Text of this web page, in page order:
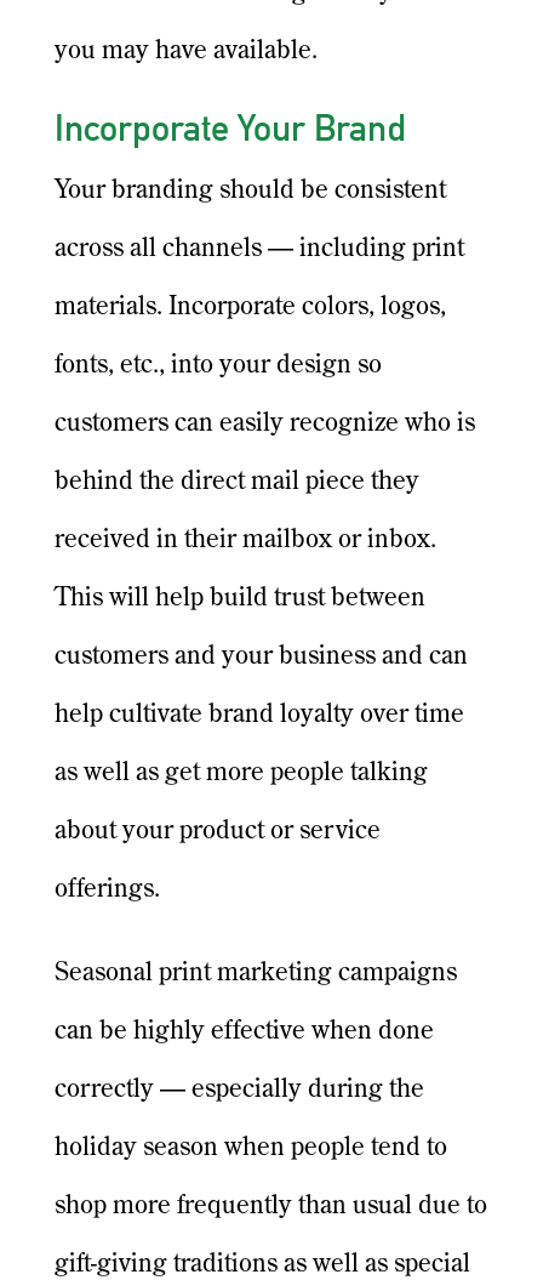
you may have available.
Incorporate Your Brand
Your branding should be consistent
across all channels — including print
materials. Incorporate colors, logos,
fonts, etc., into your design so
customers can easily recognize who is
behind the direct mail piece they
received in their mailbox or inbox.
This will help build trust between
customers and your business and can
help cultivate brand loyalty over time
as well as get more people talking
about your product or service
offerings.
Seasonal print marketing campaigns
can be highly effective when done
correctly — especially during the
holiday season when people tend to
shop more frequently than usual due to
gift-giving traditions as well as special